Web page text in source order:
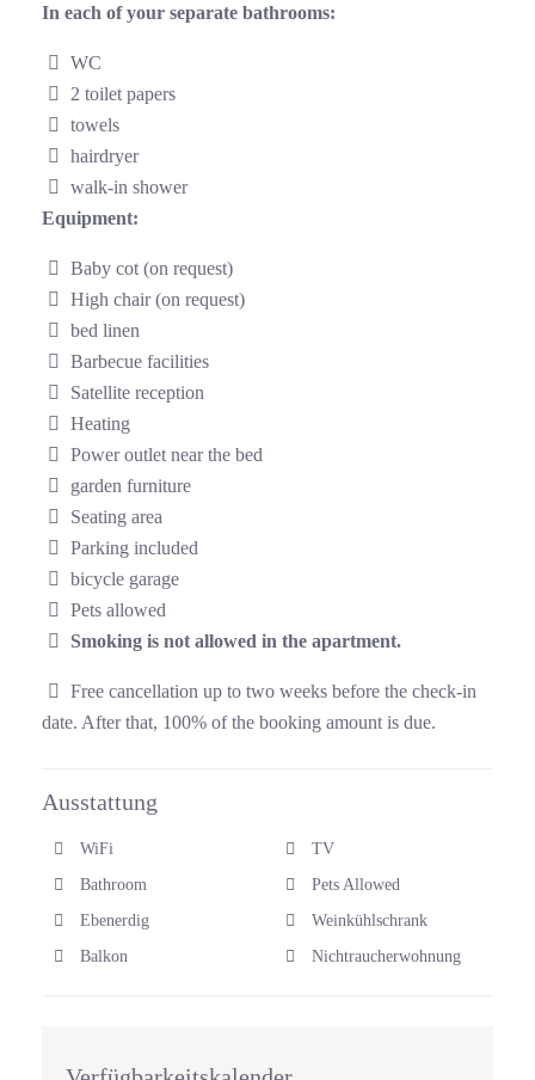
In each of your separate bathrooms:
WC
2 toilet papers
towels
hairdryer
walk-in shower
Equipment:
Baby cot (on request)
High chair (on request)
bed linen
Barbecue facilities
Satellite reception
Heating
Power outlet near the bed
garden furniture
Seating area
Parking included
bicycle garage
Pets allowed
Smoking is not allowed in the apartment.
Free cancellation up to two weeks before the check-in
date. After that, 100% of the booking amount is due.
Ausstattung
WiFi
TV
Bathroom
Pets Allowed
Ebenerdig
Weinkühlschrank
Balkon
Nichtraucherwohnung